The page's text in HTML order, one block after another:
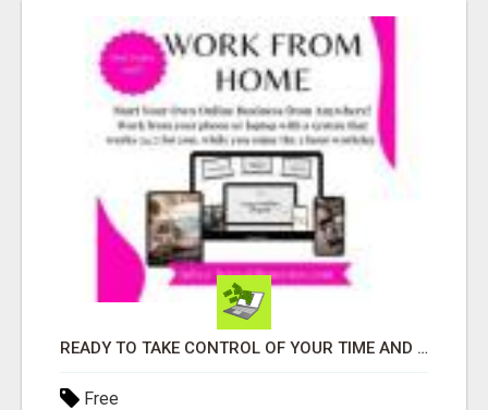
READY TO TAKE CONTROL OF YOUR TIME AND WORK FROM HOME (OR ANYWHERE)?
Free